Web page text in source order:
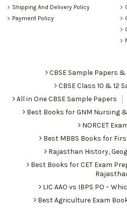
Shipping And Delivery Policy
Payment Policy
CBSE Sample Papers
CBSE Class 10 & 12
All in One CBSE Sample Papers
Best Books for GNM Nursing
NORCET
Best MBBS Books for
Rajasthan History,
Best Books for CET Exam
LIC AAO vs IBPS PO –
Best Agriculture Exam